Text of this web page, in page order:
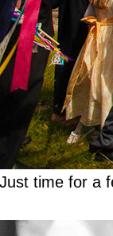
Just time for a